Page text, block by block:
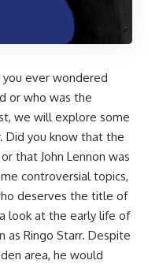
you ever wondered
or who was the
we will explore some
Did you know that the
that John Lennon was
controversial topics,
deserves the title of
look at the early life of
as Ringo Starr. Despite
area, he would